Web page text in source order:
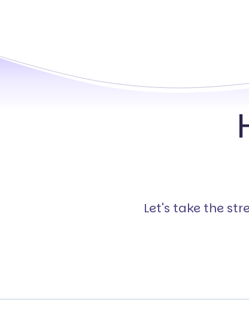
Let's take the